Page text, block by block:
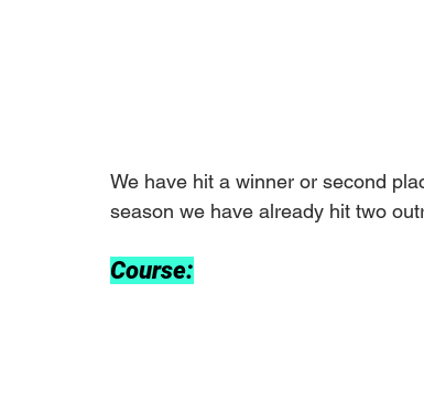
We have hit a winner or second
season we have already hit two
Course: